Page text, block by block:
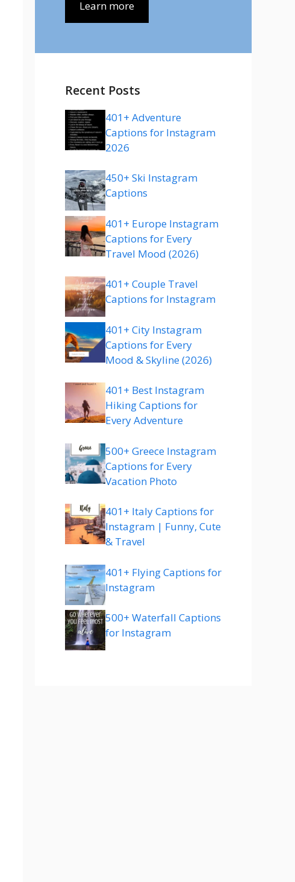
Learn more
Recent Posts
401+ Adventure
Captions for Instagram
2026
450+ Ski Instagram
Captions
401+ Europe Instagram
Captions for Every
Travel Mood (2026)
401+ Couple Travel
Captions for Instagram
401+ City Instagram
Captions for Every
Mood & Skyline (2026)
401+ Best Instagram
Hiking Captions for
Every Adventure
500+ Greece Instagram
Captions for Every
Vacation Photo
401+ Italy Captions for
Instagram | Funny, Cute
& Travel
401+ Flying Captions for
Instagram
500+ Waterfall Captions
for Instagram